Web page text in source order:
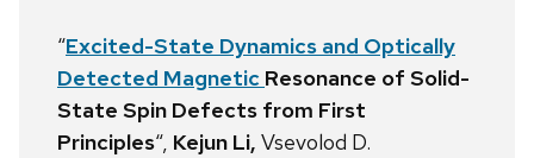
“Excited-State Dynamics and Optically
Detected Magnetic Resonance of Solid-
State Spin Defects from First
Principles“, Kejun Li, Vsevolod D.